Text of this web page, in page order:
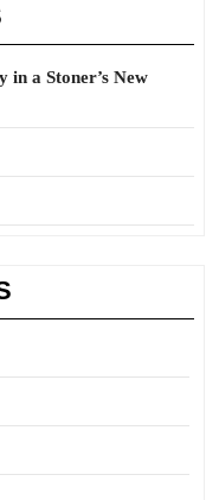
a Stoner’s New